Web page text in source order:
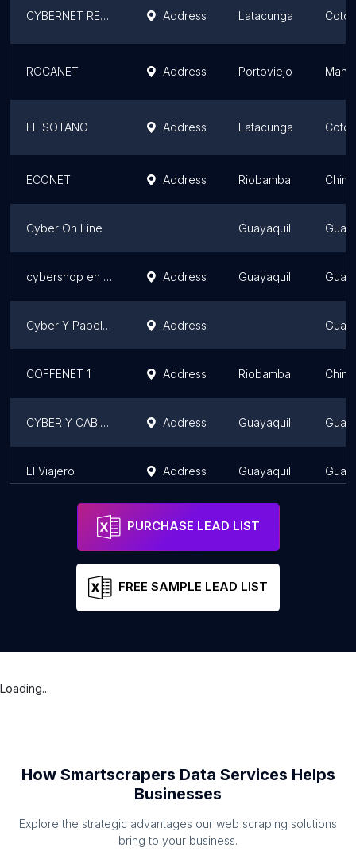
CYBERNET RENAN Address Latacunga
ROCANET Address Portoviejo
EL SOTANO Address Latacunga
ECONET Address Riobamba
Cyber On Line Guayaquil
cybershop en Urdesa Address Guayaquil
Cyber Y Papeleria Amigo Address
COFFENET 1 Address Riobamba
CYBER Y CABIN AS Address Guayaquil
El Viajero Address Guayaquil
PURCHASE LEAD LIST
FREE SAMPLE LEAD LIST
Loading...
How Smartscrapers Data Services Helps
Businesses
Explore the strategic advantages our web scraping solutions
bring to your business.